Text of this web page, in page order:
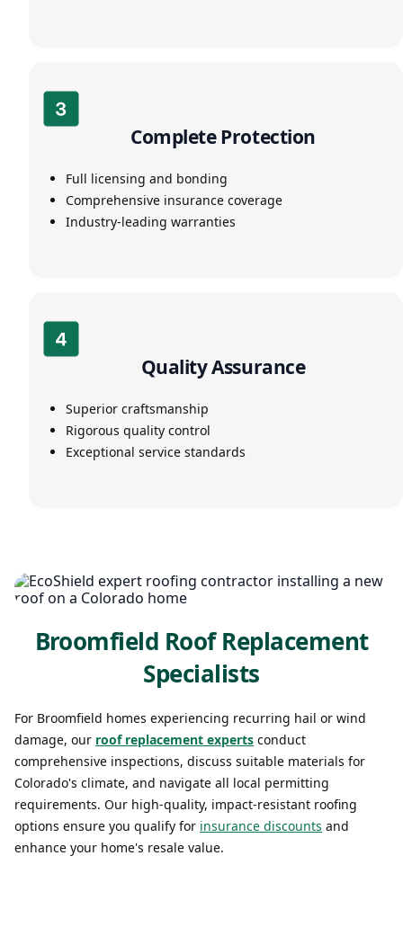
Complete Protection
Full licensing and bonding
Comprehensive insurance coverage
Industry-leading warranties
Quality Assurance
Superior craftsmanship
Rigorous quality control
Exceptional service standards
Broomfield Roof Replacement
Specialists
For Broomfield homes experiencing recurring hail or wind
damage, our roof replacement experts conduct
comprehensive inspections, discuss suitable materials for
Colorado's climate, and navigate all local permitting
requirements. Our high-quality, impact-resistant roofing
options ensure you qualify for insurance discounts and
enhance your home's resale value.